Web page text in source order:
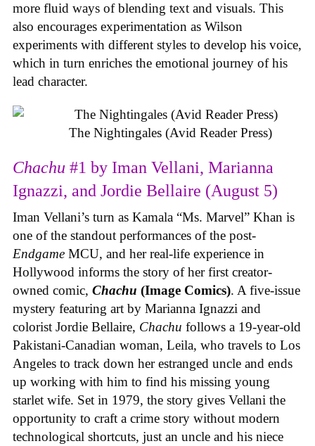
more fluid ways of blending text and visuals. This
also encourages experimentation as Wilson
experiments with different styles to develop his voice,
which in turn enriches the emotional journey of his
lead character.
The Nightingales (Avid Reader Press)
Chachu #1 by Iman Vellani, Marianna
Ignazzi, and Jordie Bellaire (August 5)
Iman Vellani’s turn as Kamala “Ms. Marvel” Khan is
one of the standout performances of the post-
Endgame MCU, and her real-life experience in
Hollywood informs the story of her first creator-
owned comic, Chachu (Image Comics). A five-issue
mystery featuring art by Marianna Ignazzi and
colorist Jordie Bellaire, Chachu follows a 19-year-old
Pakistani-Canadian woman, Leila, who travels to Los
Angeles to track down her estranged uncle and ends
up working with him to find his missing young
starlet wife. Set in 1979, the story gives Vellani the
opportunity to craft a crime story without modern
technological shortcuts, just an uncle and his niece